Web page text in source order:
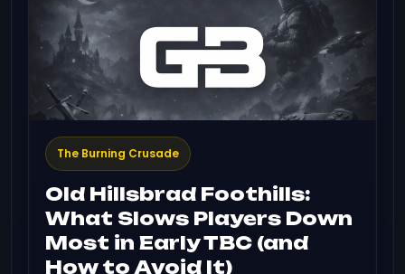
The Burning Crusade
Old Hillsbrad Foothills:
What Slows Players Down
Most in Early TBC (and
How to Avoid It)